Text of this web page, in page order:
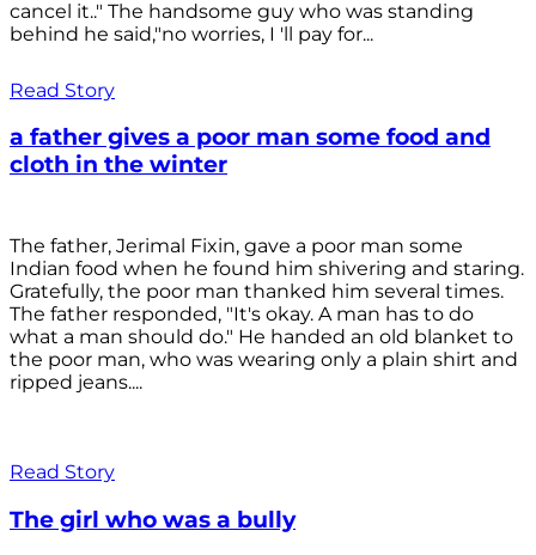
cancel it.." The handsome guy who was standing
behind he said,"no worries, I 'll pay for...
Read Story
a father gives a poor man some food and
cloth in the winter
The father, Jerimal Fixin, gave a poor man some
Indian food when he found him shivering and staring.
Gratefully, the poor man thanked him several times.
The father responded, "It's okay. A man has to do
what a man should do." He handed an old blanket to
the poor man, who was wearing only a plain shirt and
ripped jeans....
Read Story
The girl who was a bully